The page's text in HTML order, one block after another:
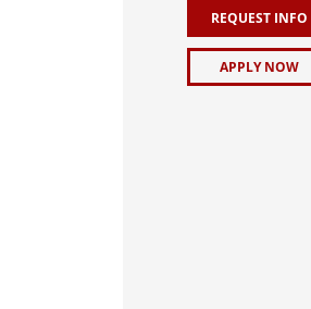
REQUEST INFO
APPLY NOW